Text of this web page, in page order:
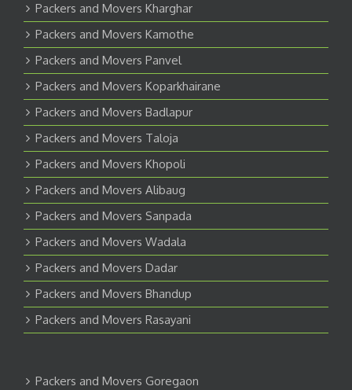
Packers and Movers Kharghar
Packers and Movers Kamothe
Packers and Movers Panvel
Packers and Movers Koparkhairane
Packers and Movers Badlapur
Packers and Movers Taloja
Packers and Movers Khopoli
Packers and Movers Alibaug
Packers and Movers Sanpada
Packers and Movers Wadala
Packers and Movers Dadar
Packers and Movers Bhandup
Packers and Movers Rasayani
Packers and Movers Goregaon